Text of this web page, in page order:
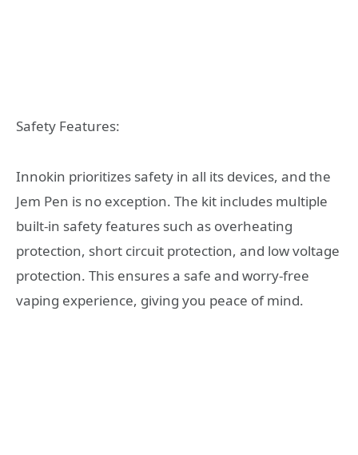
Safety Features:
Innokin prioritizes safety in all its devices, and the
Jem Pen is no exception. The kit includes multiple
built-in safety features such as overheating
protection, short circuit protection, and low voltage
protection. This ensures a safe and worry-free
vaping experience, giving you peace of mind.